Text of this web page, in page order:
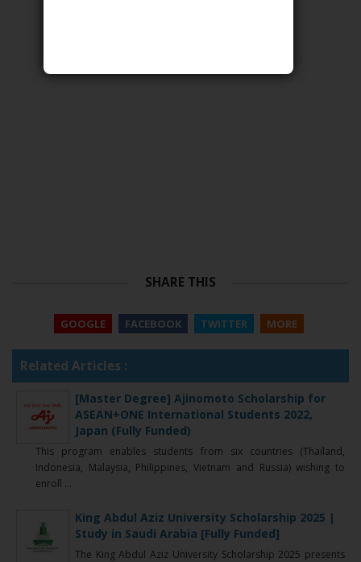
SHARE THIS
GOOGLE FACEBOOK TWITTER MORE
Related Articles :
[Master Degree] Ajinomoto Scholarship for
ASEAN+ONE International Students 2022,
Japan (Fully Funded)
This program enables students from six countries (Thailand,
Indonesia, Malaysia, Philippines, Vietnam and Russia) wishing to
enroll ...
King Abdul Aziz University Scholarship 2025 |
Study in Saudi Arabia [Fully Funded]
The King Abdul Aziz University Scholarship 2025 presents